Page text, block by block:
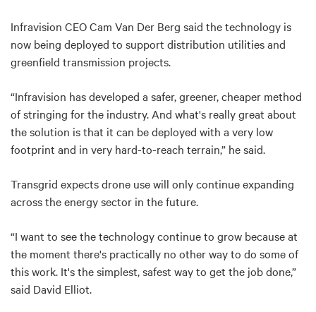
Infravision CEO Cam Van Der Berg said the technology is
now being deployed to support distribution utilities and
greenfield transmission projects.
“Infravision has developed a safer, greener, cheaper method
of stringing for the industry. And what's really great about
the solution is that it can be deployed with a very low
footprint and in very hard-to-reach terrain,” he said.
Transgrid expects drone use will only continue expanding
across the energy sector in the future.
“I want to see the technology continue to grow because at
the moment there's practically no other way to do some of
this work. It's the simplest, safest way to get the job done,”
said David Elliot.